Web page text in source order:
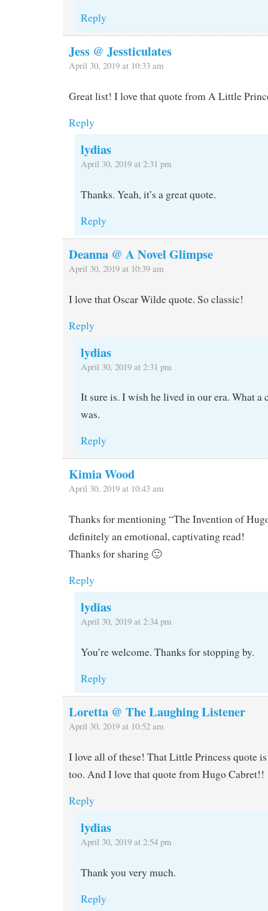
Reply
Jess @ Jessticulates
April 30, 2019 at 10:33 am
Great list! I love that quote from A Little
Reply
lydias
April 30, 2019 at 2:31 pm
Thanks. Yeah, it’s a great quote.
Reply
Deanna @ A Novel Glimpse
April 30, 2019 at 10:39 am
I love that Oscar Wilde quote. So classic!
Reply
lydias
April 30, 2019 at 2:31 pm
It sure is. I wish he lived in our era. What a
was.
Reply
Kimia Wood
April 30, 2019 at 10:43 am
Thanks for mentioning “The Invention of
definitely an emotional, captivating read!
Thanks for sharing 🙂
Reply
lydias
April 30, 2019 at 2:34 pm
You’re welcome. Thanks for stopping by.
Reply
Loretta @ The Laughing Listener
April 30, 2019 at 10:52 am
I love all of these! That Little Princess quote
too. And I love that quote from Hugo Cabret!!
Reply
lydias
April 30, 2019 at 2:54 pm
Thank you very much.
Reply